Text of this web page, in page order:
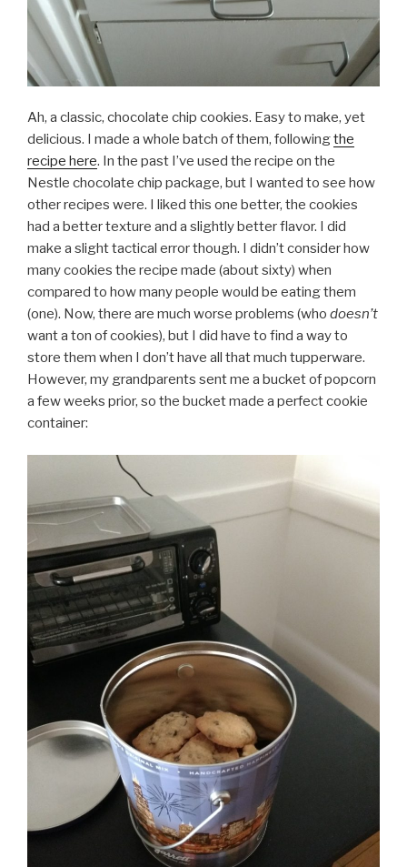
Ah, a classic, chocolate chip cookies. Easy to make, yet
delicious. I made a whole batch of them, followingthe
recipe here. In the past I’ve used the recipe on the
Nestle chocolate chip package, but I wanted to see how
other recipes were. I liked this one better, the cookies
had a better texture and a slightly better flavor. I did
make a slight tactical error though. I didn’t consider how
many cookies the recipe made (about sixty) when
compared to how many people would be eating them
(one). Now, there are much worse problems (who doesn’t
want a ton of cookies), but I did have to find a way to
store them when I don’t have all that much tupperware.
However, my grandparents sent me a bucket of popcorn
a few weeks prior, so the bucket made a perfect cookie
container: